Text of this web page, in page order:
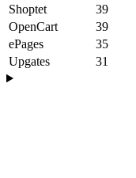
Shoptet
39
OpenCart
39
ePages
35
Upgates
31